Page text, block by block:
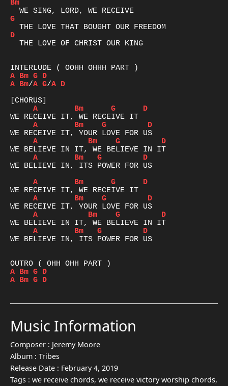
Bm
G
D
  THE LOVE OF CHRIST OUR KING
A Bm G D
A Bm/A G/A D
A
Bm G
D
A
Bm G
D
A
Bm G
D
A
Bm G
D
WE BELIEVE IN, ITS POWER FOR US
A
Bm G
D
A
Bm G
D
A
Bm G
D
A
Bm G
D
WE BELIEVE IN, ITS POWER FOR US
A Bm G D
A Bm G D
Music Information
Composer : Jeremy Moore
Album : Tribes
Release Date : February 4, 2019
Tags : we receive chords, we receive victory worship chords,